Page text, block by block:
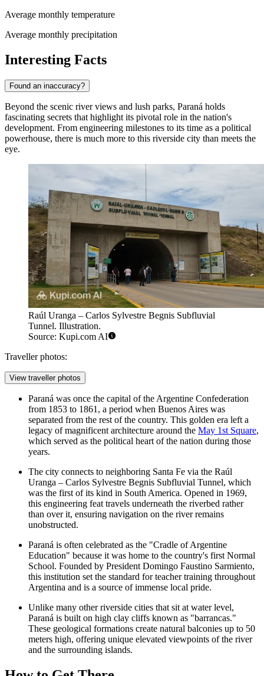
Average monthly temperature
Average monthly precipitation
Interesting Facts
Found an inaccuracy?
Beyond the scenic river views and lush parks, Paraná holds
fascinating secrets that highlight its pivotal role in the nation's
development. From engineering milestones to its time as a political
powerhouse, there is much more to this riverside city than meets the
eye.
Raúl Uranga – Carlos Sylvestre Begnis Subfluvial
Tunnel. Illustration.
Source: Kupi.com AI
Traveller photos:
View traveller photos
Paraná was once the capital of the Argentine Confederation
from 1853 to 1861, a period when Buenos Aires was
separated from the rest of the country. This golden era left a
legacy of magnificent architecture around the May 1st Square,
which served as the political heart of the nation during those
years.
The city connects to neighboring Santa Fe via the Raúl
Uranga – Carlos Sylvestre Begnis Subfluvial Tunnel, which
was the first of its kind in South America. Opened in 1969,
this engineering feat travels underneath the riverbed rather
than over it, ensuring navigation on the river remains
unobstructed.
Paraná is often celebrated as the "Cradle of Argentine
Education" because it was home to the country's first Normal
School. Founded by President Domingo Faustino Sarmiento,
this institution set the standard for teacher training throughout
Argentina and is a source of immense local pride.
Unlike many other riverside cities that sit at water level,
Paraná is built on high clay cliffs known as "barrancas."
These geological formations create natural balconies up to 50
meters high, offering unique elevated viewpoints of the river
and the surrounding islands.